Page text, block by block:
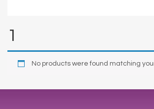
1
No products were found matching